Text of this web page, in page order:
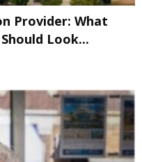
Provider: What
Look...